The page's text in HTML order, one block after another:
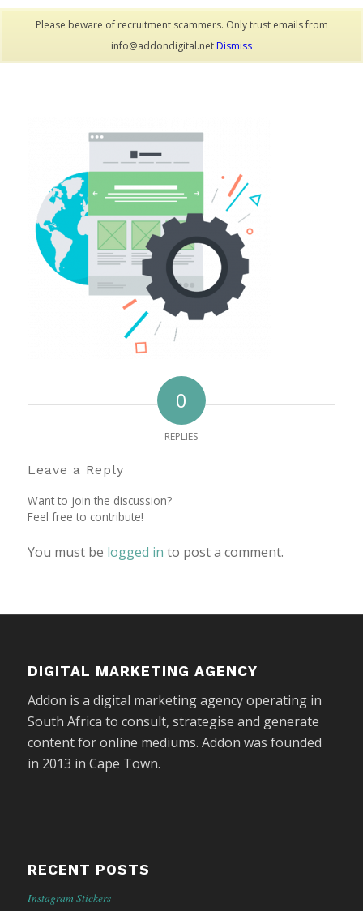
Please beware of recruitment scammers. Only trust emails from
info@addondigital.netDismiss
0
REPLIES
Leave a Reply
Want to join the discussion?
Feel free to contribute!
You must be logged in to post a comment.
DIGITAL MARKETING AGENCY
Addon is a digital marketing agency operating in
South Africa to consult, strategise and generate
content for online mediums. Addon was founded
in 2013 in Cape Town.
RECENT POSTS
Instagram Stickers